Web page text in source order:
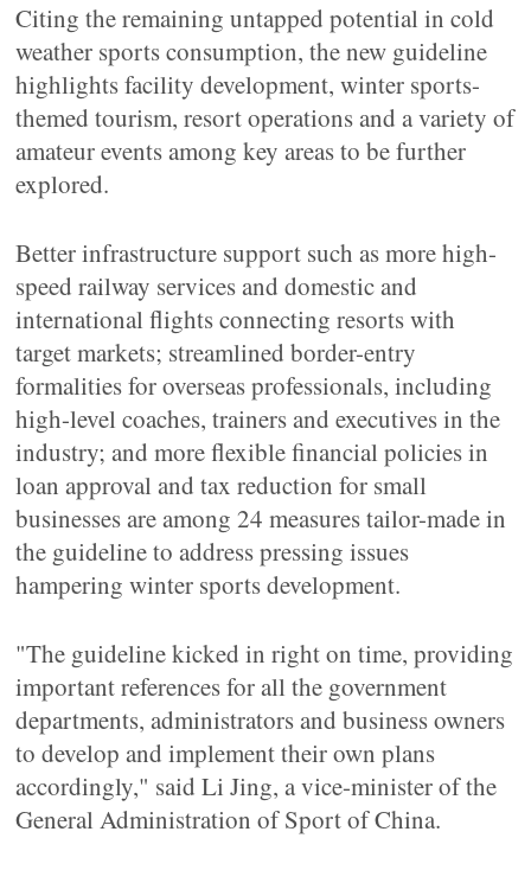
Citing the remaining untapped potential in cold
weather sports consumption, the new guideline
highlights facility development, winter sports-
themed tourism, resort operations and a variety of
amateur events among key areas to be further
explored.
Better infrastructure support such as more high-
speed railway services and domestic and
international flights connecting resorts with
target markets; streamlined border-entry
formalities for overseas professionals, including
high-level coaches, trainers and executives in the
industry; and more flexible financial policies in
loan approval and tax reduction for small
businesses are among 24 measures tailor-made in
the guideline to address pressing issues
hampering winter sports development.
"The guideline kicked in right on time, providing
important references for all the government
departments, administrators and business owners
to develop and implement their own plans
accordingly," said Li Jing, a vice-minister of the
General Administration of Sport of China.